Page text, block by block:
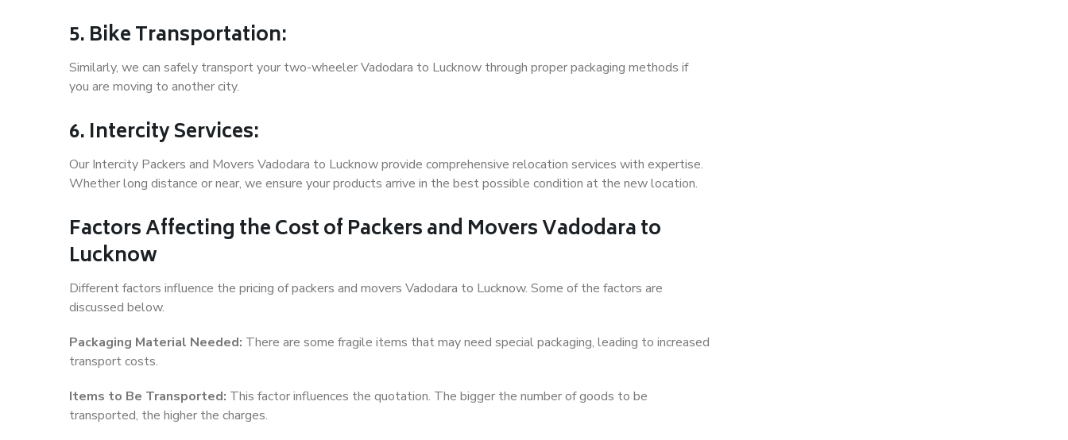
5. Bike Transportation:
Similarly, we can safely transport your two-wheeler Vadodara to Lucknow through proper packaging methods if
you are moving to another city.
6. Intercity Services:
Our Intercity Packers and Movers Vadodara to Lucknow provide comprehensive relocation services with expertise.
Whether long distance or near, we ensure your products arrive in the best possible condition at the new location.
Factors Affecting the Cost of Packers and Movers Vadodara to
Lucknow
Different factors influence the pricing of packers and movers Vadodara to Lucknow. Some of the factors are
discussed below.
Packaging Material Needed: There are some fragile items that may need special packaging, leading to increased
transport costs.
Items to Be Transported: This factor influences the quotation. The bigger the number of goods to be
transported, the higher the charges.